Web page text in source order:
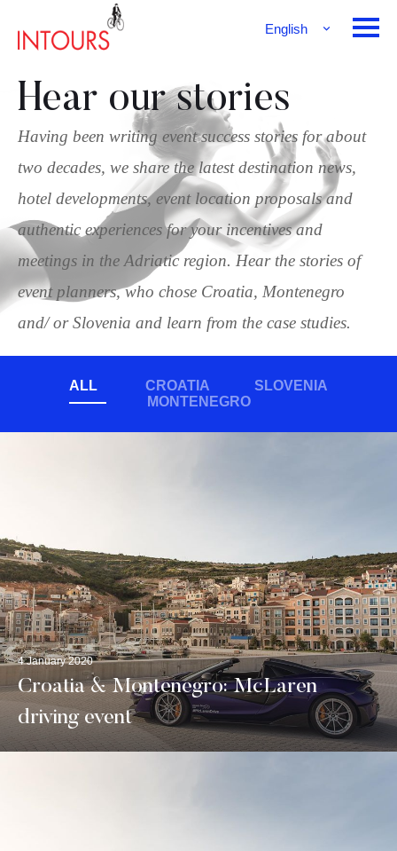
English
Hear our stories
Having been writing event success stories for about
two decades, we share the latest destination news,
hotel developments, event location proposals and
authentic experiences for your incentives and
meetings in the Adriatic region. Hear the stories of
event planners, who chose Croatia, Montenegro
and/ or Slovenia and learn from the case studies.
ALL CROATIA
SLOVENIA
MONTENEGRO
4 January 2020
Croatia & Montenegro: McLaren
driving event